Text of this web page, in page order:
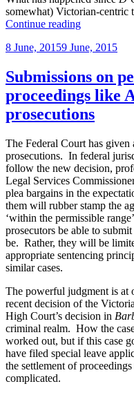
somewhat) Victorian-centric
Continue reading“All-
High
to
hear
advocates’
immunity
appeal”
Posted
8 June, 20159 June, 2015
Submissions on
proceedings like
prosecutions
The Federal Court has
prosecutions. In federal
follow the new decision,
Legal Services
plea bargains in the
them will rubber stamp the
‘within the permissible
prosecutors be able to
be. Rather, they will be
appropriate sentencing
similar cases.
The powerful judgment is at
recent decision of the
High Court’s decision in
criminal realm. How the
worked out, but if this case
have filed special leave
the settlement of
complicated.